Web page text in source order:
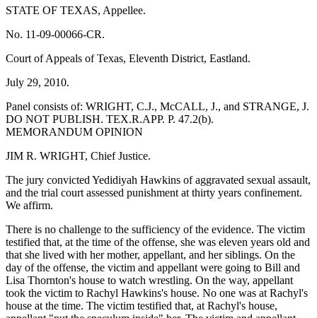
STATE OF TEXAS, Appellee.
No. 11-09-00066-CR.
Court of Appeals of Texas, Eleventh District, Eastland.
July 29, 2010.
Panel consists of: WRIGHT, C.J., McCALL, J., and STRANGE, J.
DO NOT PUBLISH. TEX.R.APP. P. 47.2(b).
MEMORANDUM OPINION
JIM R. WRIGHT, Chief Justice.
The jury convicted Yedidiyah Hawkins of aggravated sexual assault,
and the trial court assessed punishment at thirty years confinement.
We affirm.
There is no challenge to the sufficiency of the evidence. The victim
testified that, at the time of the offense, she was eleven years old and
that she lived with her mother, appellant, and her siblings. On the
day of the offense, the victim and appellant were going to Bill and
Lisa Thornton's house to watch wrestling. On the way, appellant
took the victim to Rachyl Hawkins's house. No one was at Rachyl's
house at the time. The victim testified that, at Rachyl's house,